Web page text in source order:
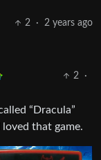
2 · 2 years ago
2
·
“Dracula”
that game.